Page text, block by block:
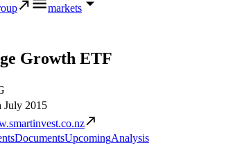
markets
Growth ETF
July 2015
DocumentsUpcomingAnalysis